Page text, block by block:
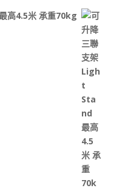
高4.5米 承重70kg